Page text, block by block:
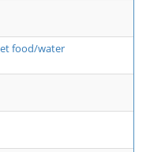
food/water